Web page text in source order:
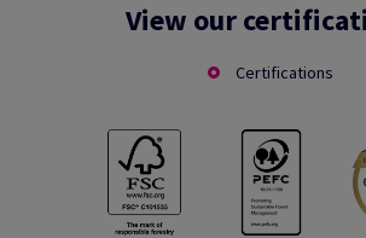
View our
Certifications